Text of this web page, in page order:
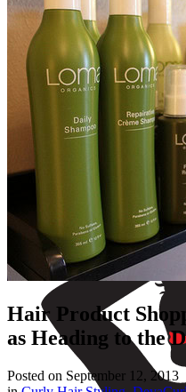
Hair Product
as Heading to the
Posted on September 12, 2013